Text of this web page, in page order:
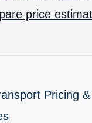
price
Pricing